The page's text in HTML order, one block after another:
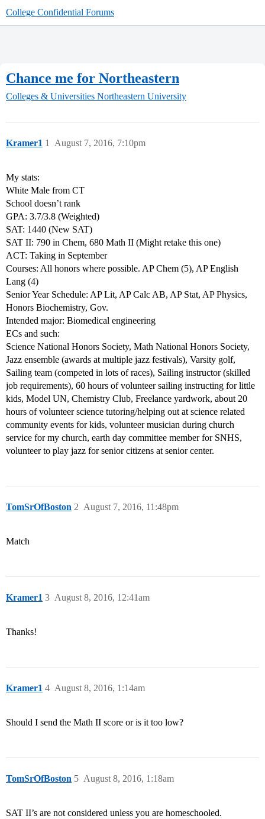
College Confidential Forums
Chance me for Northeastern
Colleges & Universities Northeastern University
Kramer1 August 7, 2016, 7:10pm
1
My stats:
White Male from CT
School doesn’t rank
GPA: 3.7/3.8 (Weighted)
SAT: 1440 (New SAT)
SAT II: 790 in Chem, 680 Math II (Might retake this one)
ACT: Taking in September
Courses: All honors where possible. AP Chem (5), AP English
Lang (4)
Senior Year Schedule: AP Lit, AP Calc AB, AP Stat, AP Physics,
Honors Biochemistry, Gov.
Intended major: Biomedical engineering
ECs and such:
Science National Honors Society, Math National Honors Society,
Jazz ensemble (awards at multiple jazz festivals), Varsity golf,
Sailing team (competed in lots of races), Sailing instructor (skilled
job requirements), 60 hours of volunteer sailing instructing for little
kids, Model UN, Chemistry Club, Freelance yardwork, about 20
hours of volunteer science tutoring/helping out at science related
community events for kids, volunteer musician during church
service for my church, earth day committee member for SNHS,
volunteer to play jazz for senior citizens at senior center.
TomSrOfBoston August 7, 2016, 11:48pm
2
Match
Kramer1 August 8, 2016, 12:41am
3
Thanks!
Kramer1 August 8, 2016, 1:14am
4
Should I send the Math II score or is it too low?
TomSrOfBoston August 8, 2016, 1:18am
5
SAT II’s are not considered unless you are homeschooled.